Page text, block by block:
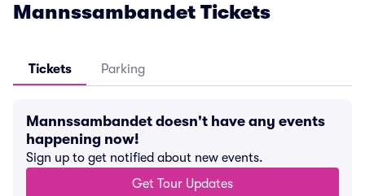
Mannssambandet Tickets
Tickets Parking
Mannssambandet doesn't have any events
happening now!
Sign up to get notified about new events.
Get Tour Updates